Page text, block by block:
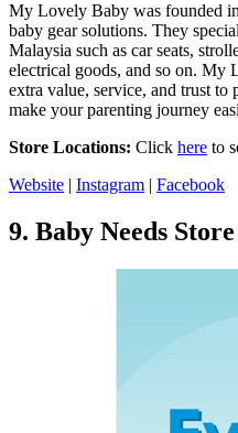
My Lovely Baby was founded
baby gear solutions. They
Malaysia such as car seats,
electrical goods, and so on. My
extra value, service, and trust
make your parenting journey
Store Locations: Click here to
Website | Instagram | Facebook
9. Baby Needs Store